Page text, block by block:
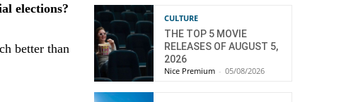
elections?
better than
CULTURE
THE TOP 5 MOVIE
RELEASES OF AUGUST 5,
2026
Nice Premium - 05/08/2026